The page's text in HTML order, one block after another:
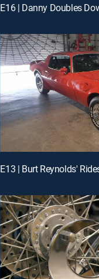
E16 | Danny Doubles
E13 | Burt Reynolds'